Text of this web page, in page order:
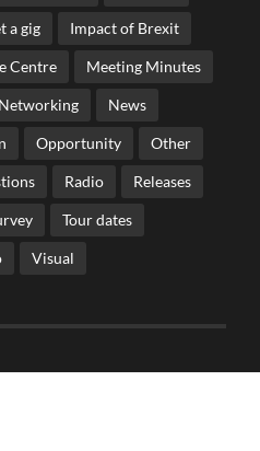
a gig Impact of Brexit
Centre Meeting Minutes
Networking News
Opportunity Other
Radio Releases
Tour dates
Visual